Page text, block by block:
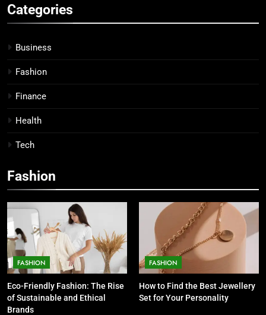
Categories
Business
Fashion
Finance
Health
Tech
Fashion
FASHION
Eco-Friendly Fashion: The Rise
of Sustainable and Ethical
Brands
FASHION
How to Find the Best Jewellery
Set for Your Personality
5
7 Smart Reasons Homeowners
Choose Double Glazing